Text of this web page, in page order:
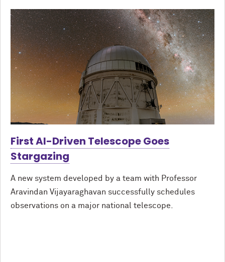
First AI-Driven Telescope Goes
Stargazing
A new system developed by a team with Professor
Aravindan Vijayaraghavan successfully schedules
observations on a major national telescope.